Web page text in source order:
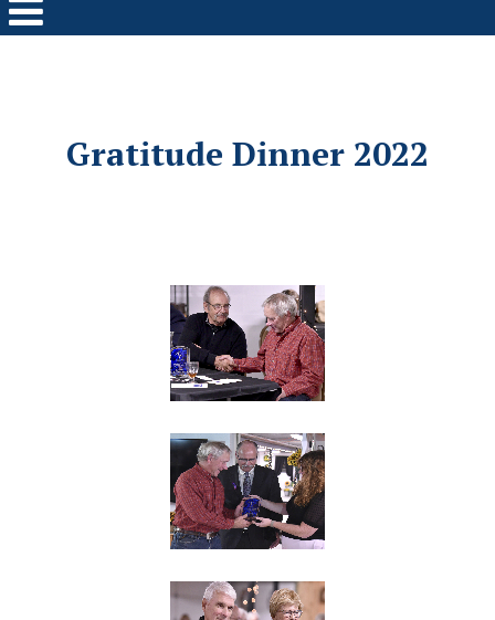
Gratitude Dinner 2022